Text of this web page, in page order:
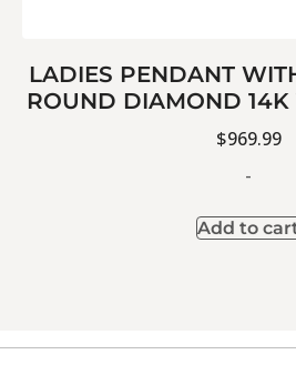
LADIES PENDANT
ROUND DIAMOND 14K
$969.99
-
Add to